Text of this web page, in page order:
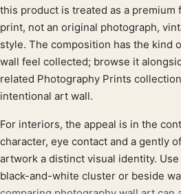
this product is treated as a
print, not an original photograph,
style. The composition has the kind
wall feel collected; browse it
related Photography Prints
intentional art wall.
For interiors, the appeal is in the
character, eye contact and a gently
artwork a distinct visual identity.
black-and-white cluster or beside